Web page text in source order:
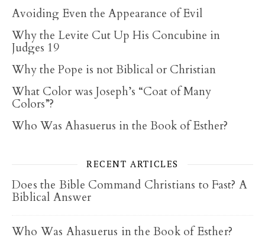
Avoiding Even the Appearance of Evil
Why the Levite Cut Up His Concubine in
Judges 19
Why the Pope is not Biblical or Christian
What Color was Joseph’s “Coat of Many
Colors”?
Who Was Ahasuerus in the Book of Esther?
RECENT ARTICLES
Does the Bible Command Christians to Fast? A
Biblical Answer
Who Was Ahasuerus in the Book of Esther?